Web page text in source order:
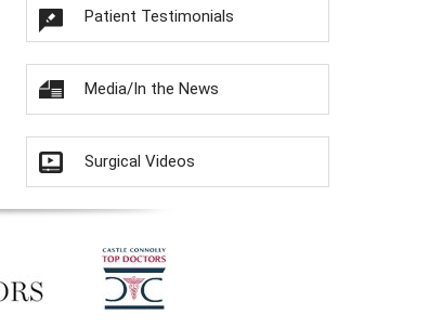
Patient Testimonials
Media/In the News
Surgical Videos